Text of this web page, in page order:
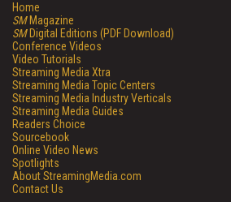
Home
SMMagazine
SMDigital Editions (PDF Download)
Conference Videos
Video Tutorials
Streaming Media Xtra
Streaming Media Topic Centers
Streaming Media Industry Verticals
Streaming Media Guides
Readers Choice
Sourcebook
Online Video News
Spotlights
About StreamingMedia.com
Contact Us